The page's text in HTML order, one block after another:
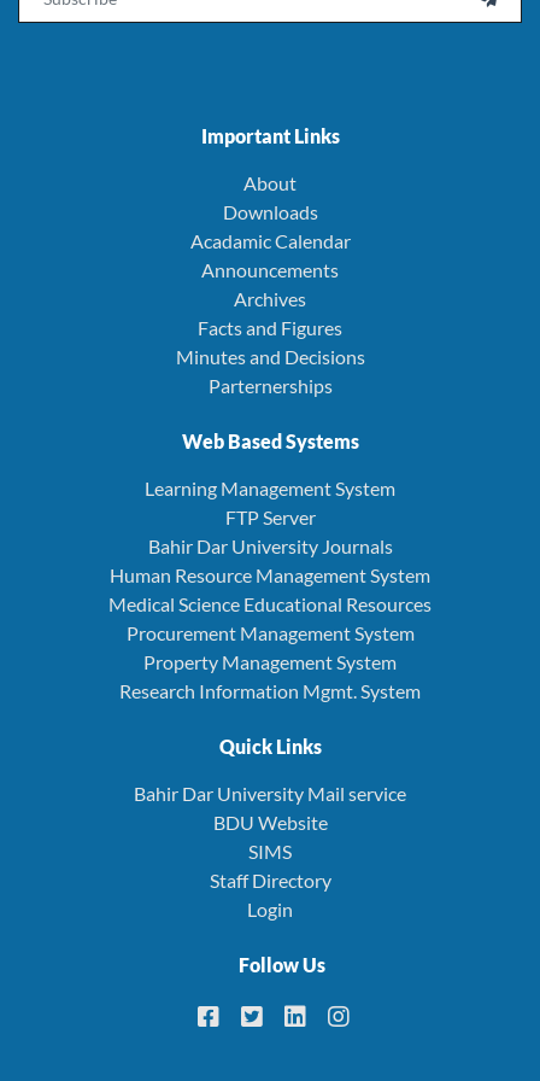
Important Links
About
Downloads
Acadamic Calendar
Announcements
Archives
Facts and Figures
Minutes and Decisions
Parternerships
Web Based Systems
Learning Management System
FTP Server
Bahir Dar University Journals
Human Resource Management System
Medical Science Educational Resources
Procurement Management System
Property Management System
Research Information Mgmt. System
Quick Links
Bahir Dar University Mail service
BDU Website
SIMS
Staff Directory
Login
Follow Us